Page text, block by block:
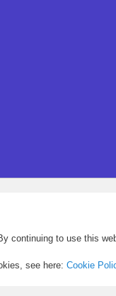
continuing to use this
see here: Cookie